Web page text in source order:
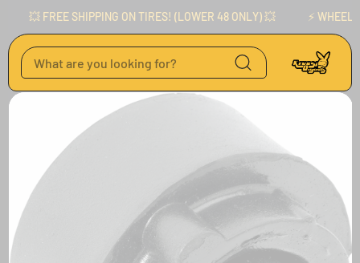
Skip to content
💥 FREE SHIPPING ON TIRES! (LOWER 48 ONLY) 💥 ⚡️ WHEELS